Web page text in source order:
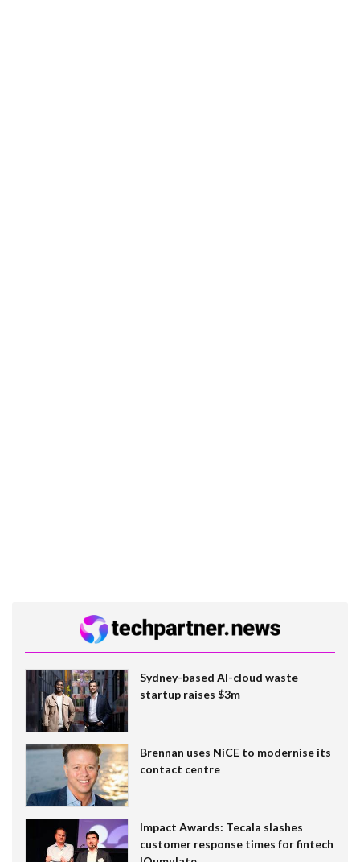
Sydney-based AI-cloud waste
startup raises $3m
Brennan uses NiCE to modernise its
contact centre
Impact Awards: Tecala slashes
customer response times for fintech